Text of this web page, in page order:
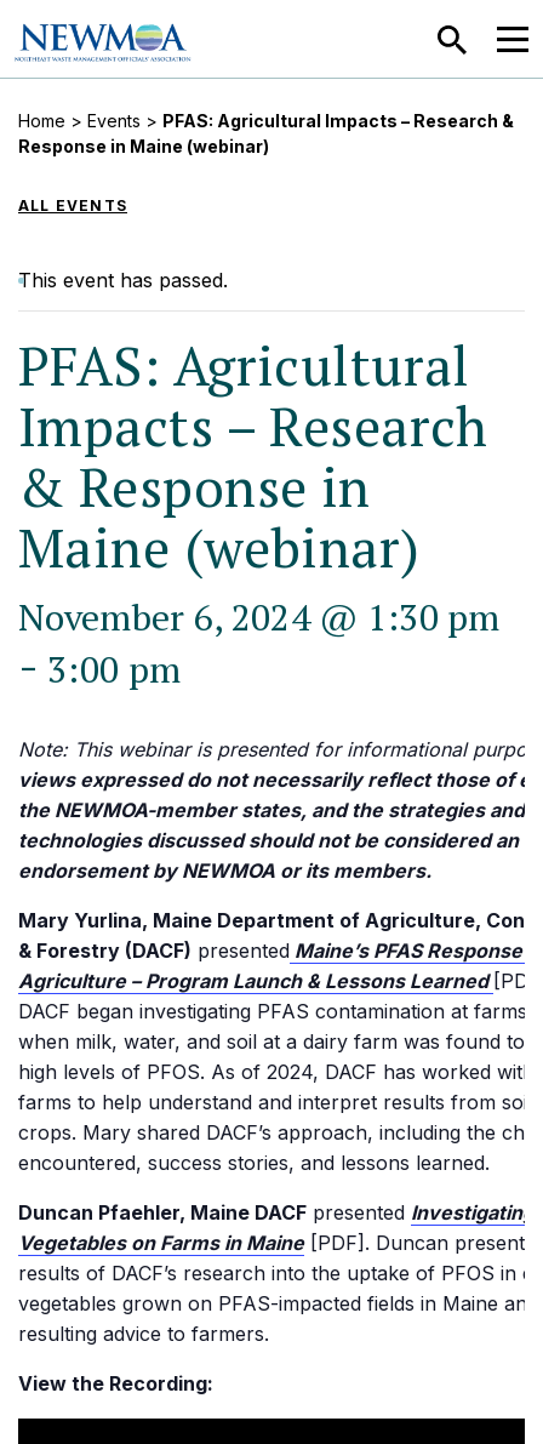
SEARCH
Home > Events > PFAS: Agricultural Impacts – Research &
Response in Maine (webinar)
ALL EVENTS
This event has passed.
PFAS: Agricultural
Impacts – Research
& Response in
Maine (webinar)
November 6, 2024 @ 1:30 pm
- 3:00 pm
Note: This webinar is presented for informational
views expressed do not necessarily reflect those of
the NEWMOA-member states, and the strategies and
technologies discussed should not be considered an
endorsement by NEWMOA or its members.
Mary Yurlina, Maine Department of Agriculture,
& Forestry (DACF) presented Maine’s PFAS Response
Agriculture – Program Launch & Lessons Learned
DACF began investigating PFAS contamination at farms
when milk, water, and soil at a dairy farm was found to
high levels of PFOS. As of 2024, DACF has worked with
farms to help understand and interpret results from soil
crops. Mary shared DACF’s approach, including the
encountered, success stories, and lessons learned.
Duncan Pfaehler, Maine DACF presented Investigating
Vegetables on Farms in Maine[PDF]. Duncan
results of DACF’s research into the uptake of PFOS in
vegetables grown on PFAS-impacted fields in Maine
resulting advice to farmers.
View the Recording: